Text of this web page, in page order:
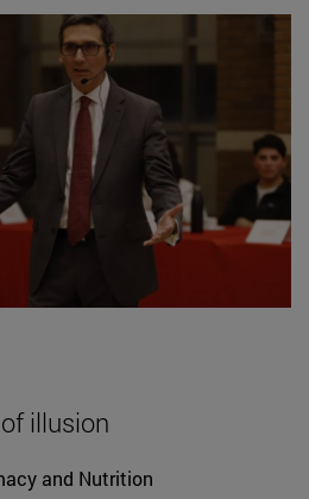
illusion
and Nutrition